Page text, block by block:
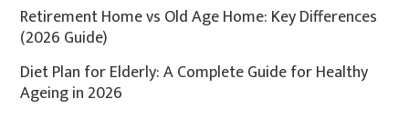
Retirement Home vs Old Age Home: Key Differences
(2026 Guide)
Diet Plan for Elderly: A Complete Guide for Healthy
Ageing in 2026